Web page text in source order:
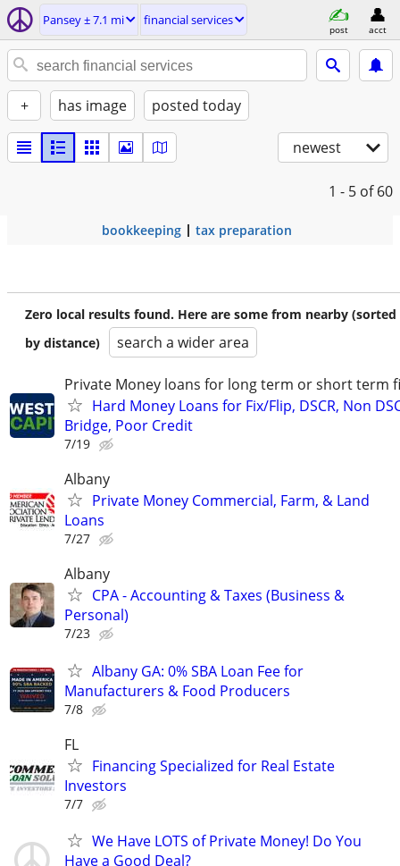
Pansey ± 7.1 mi financial services
post acct
+ has image posted today
newest
1 - 5 of 60
bookkeeping tax preparation
Zero local results found. Here are some from nearby (sorted
by distance)
search a wider area
Private Money loans for long term or short term
Hard Money Loans for Fix/Flip, DSCR, Non
Bridge, Poor Credit
7/19
Albany
Private Money Commercial, Farm, & Land
Loans
7/27
Albany
CPA - Accounting & Taxes (Business &
Personal)
7/23
Albany GA: 0% SBA Loan Fee for
Manufacturers & Food Producers
7/8
FL
Financing Specialized for Real Estate
Investors
7/7
We Have LOTS of Private Money! Do You
Have a Good Deal?